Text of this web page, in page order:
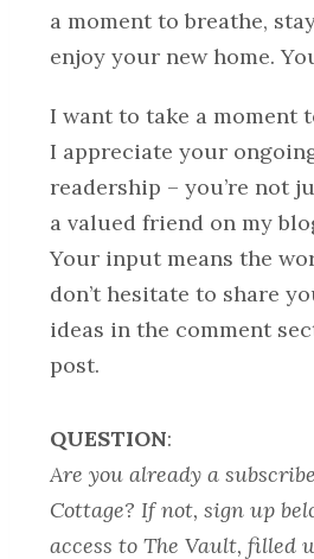
a moment to breathe,
enjoy your new home.
I want to take a moment
I appreciate your
readership – you’re not
a valued friend on my
Your input means the
don’t hesitate to share
ideas in the comment
post.
QUESTION:
Are you already a
Cottage? If not, sign up
access to The Vault, filled